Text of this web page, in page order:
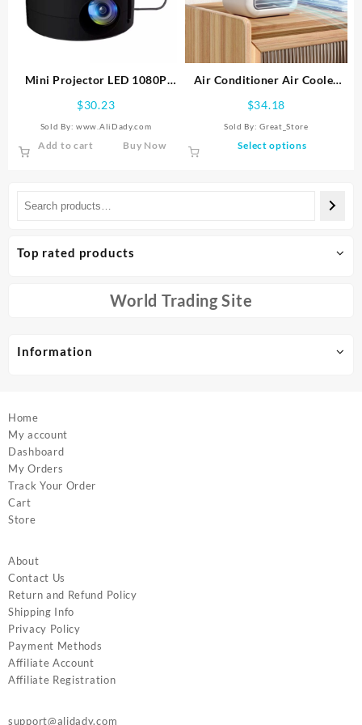
Top rated products
World Trading Site
be
product
be
chosen
on
the
product
Mini Projector LED 1080P
HD Home Cinema Portable
Home Movie Projector Black
New
$30.23
Sold By: www.AliDady.com
Add to cart Buy Now
Air Conditioner Air Cooler
Fan Water Cooling Fan Air
Conditioning For Room
Office Portable Air
Conditioner Cars
$34.18
Sold By:Great_Store
Select options
variants.
product
Information
Home
My account
Dashboard
My Orders
Track Your Order
Cart
Store
About
Contact Us
Return and Refund Policy
Shipping Info
Privacy Policy
Payment Methods
Affiliate Account
Affiliate Registration
support@alidady.com